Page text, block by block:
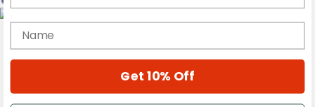
Magazine
Cover Archive
name
Get 10% Off